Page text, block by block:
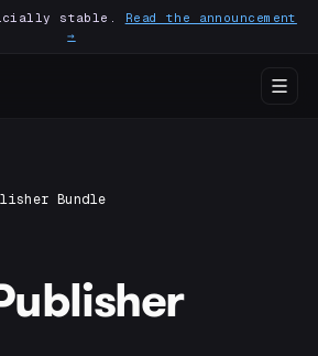
stable. Read the announcement
→
Bundle